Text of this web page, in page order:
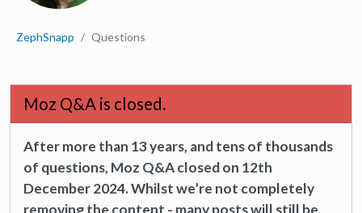
ZephSnapp Questions
Moz Q&A is closed.
After more than 13 years, and tens of thousands
of questions, Moz Q&A closed on 12th
December 2024. Whilst we’re not completely
removing the content - many posts will still be